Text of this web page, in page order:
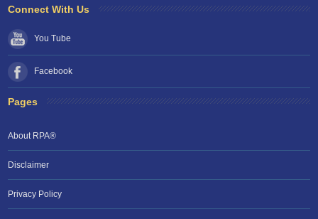
Connect With Us
You Tube
Facebook
Pages
About RPA®
Disclaimer
Privacy Policy